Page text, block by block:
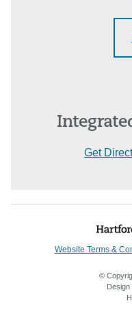
Get
Website Terms &
©
Design